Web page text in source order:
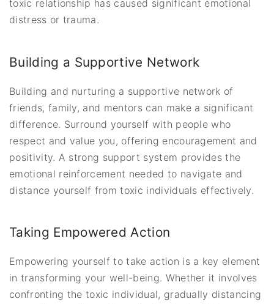
toxic relationship has caused significant emotional
distress or trauma.
Building a Supportive Network
Building and nurturing a supportive network of
friends, family, and mentors can make a significant
difference. Surround yourself with people who
respect and value you, offering encouragement and
positivity. A strong support system provides the
emotional reinforcement needed to navigate and
distance yourself from toxic individuals effectively.
Taking Empowered Action
Empowering yourself to take action is a key element
in transforming your well-being. Whether it involves
confronting the toxic individual, gradually distancing